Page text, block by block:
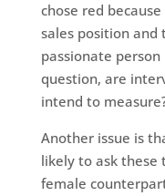
chose red
sales position
passionate
question, are
intend to
Another issue is
likely to ask these
female